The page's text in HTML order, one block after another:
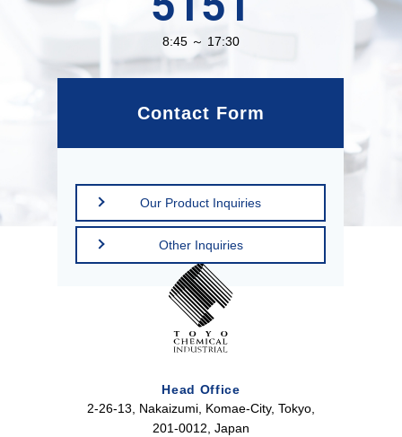
8:45 ～ 17:30
Contact Form
Our Product Inquiries
Other Inquiries
Head Office
2-26-13, Nakaizumi, Komae-City, Tokyo,
201-0012, Japan